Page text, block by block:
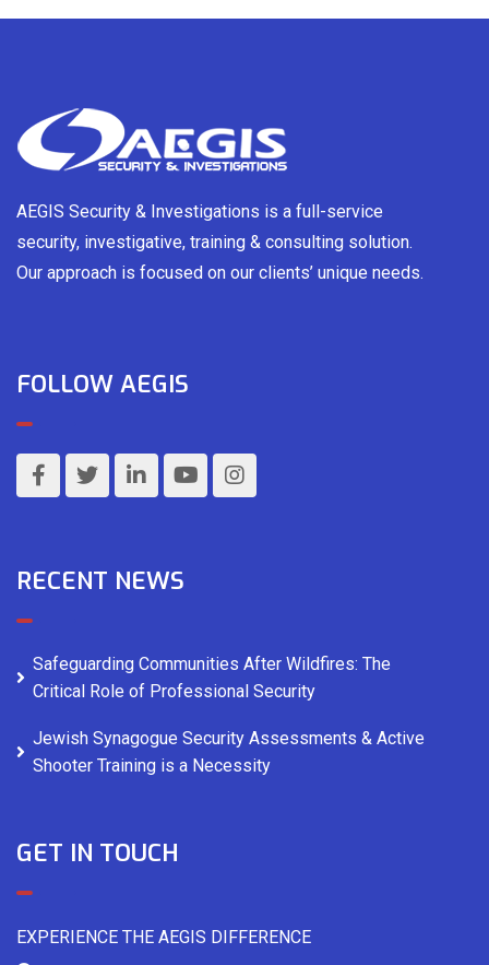
AEGIS Security & Investigations is a full-service
security, investigative, training & consulting solution.
Our approach is focused on our clients’ unique needs.
FOLLOW AEGIS
RECENT NEWS
Safeguarding Communities After Wildfires: The
Critical Role of Professional Security
Jewish Synagogue Security Assessments & Active
Shooter Training is a Necessity
GET IN TOUCH
EXPERIENCE THE AEGIS DIFFERENCE